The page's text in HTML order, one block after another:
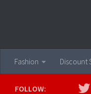
Fashion Discount
FOLLOW: